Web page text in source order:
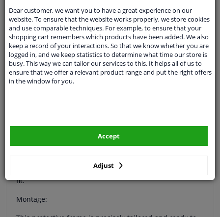
Specifications
Protect your Skoda Octavia Combi with the RGM rear
bumper protector. Your car is equipped with a molded
rear bumper. For example, if you load items in your car,
the top of the rear bumper will get scratched quickly.
The rear bumper is very sensitive to damage and the
costs for repair and refinishing are high.
The RGM protection frame is made of durable ABS
plastic so that the original paint will not be damaged. It
upper part of your rear bumper. The RGM protective
strips are CNC, laser-controlled, cut to ensure a perfect
fit.
Montage:
Dear customer, we want you to have a great experience on our
website. To ensure that the website works properly, we store cookies
and use comparable techniques. For example, to ensure that your
shopping cart remembers which products have been added. We also
keep a record of your interactions. So that we know whether you are
logged in, and we keep statistics to determine what time our store is
busy. This way we can tailor our services to this. It helps all of us to
ensure that we offer a relevant product range and put the right offers
in the window for you.
Adjust
Accept